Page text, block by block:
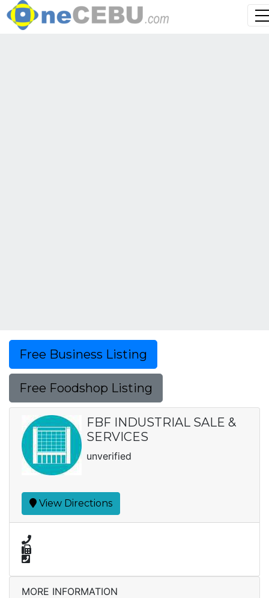
Free Business Listing
Free Foodshop Listing
FBF INDUSTRIAL SALE &
SERVICES
unverified
View Directions
MORE INFORMATION